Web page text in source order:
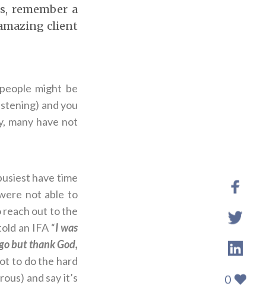
remember a
client
might be
and you
many have not
have time
not able to
reach out to the
an IFA “I was
but thank God,
to do the hard
and say it’s
0